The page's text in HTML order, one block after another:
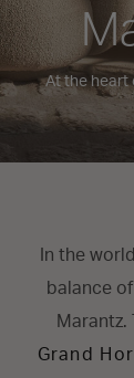
At the heart
In the
balance
Marantz.
Grand